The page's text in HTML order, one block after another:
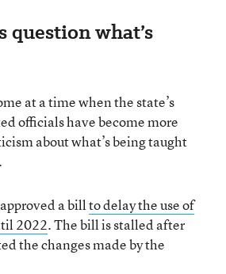
question what’s
at a time when the state’s
officials have become more
about what’s being taught
a billto delay the use of
2022. The bill is stalled after
the changes made by the